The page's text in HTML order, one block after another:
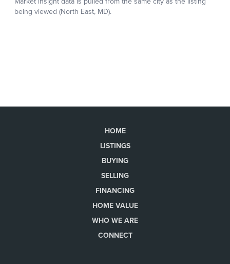
HOME
LISTINGS
BUYING
SELLING
FINANCING
HOME VALUE
WHO WE ARE
CONNECT